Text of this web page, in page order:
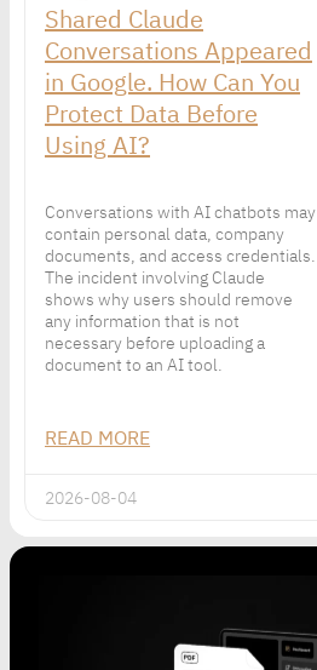
Shared Claude
Conversations Appeared
in Google. How Can You
Protect Data Before
Using AI?
Conversations with AI chatbots may
contain personal data, company
documents, and access credentials.
The incident involving Claude
shows why users should remove
any information that is not
necessary before uploading a
document to an AI tool.
READ MORE
2026-08-04